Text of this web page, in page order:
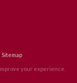
Sitemap
your experience.